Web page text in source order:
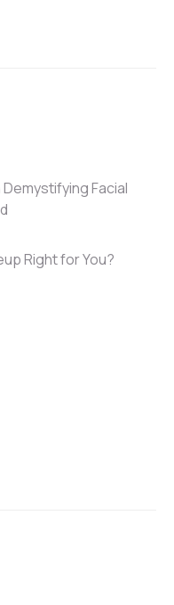
Demystifying Facial
Right for You?